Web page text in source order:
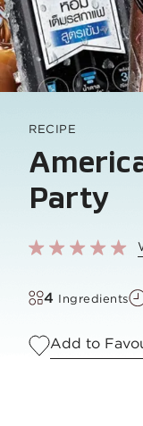
RECIPE
Party
4 Ingredients
Add to